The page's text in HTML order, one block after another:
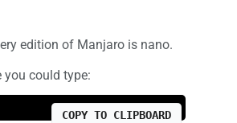
edition of Manjaro is nano.
could type:
COPY TO CLIPBOARD